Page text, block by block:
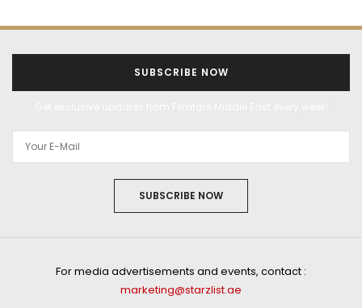
SUBSCRIBE NOW
SUBSCRIBE NOW
For media advertisements and events, contact :
marketing@starzlist.ae